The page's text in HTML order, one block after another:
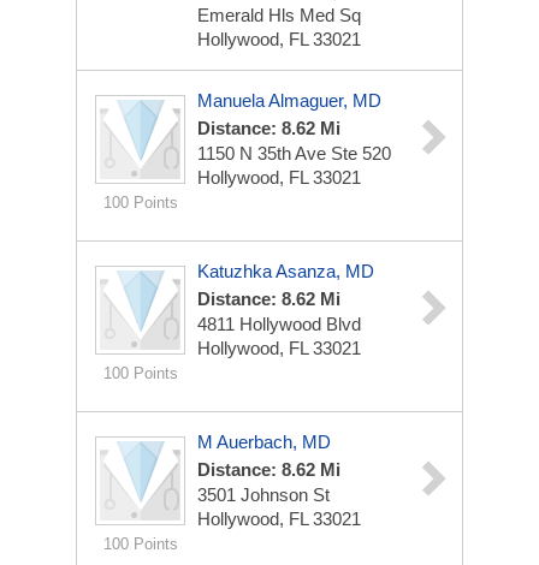
Emerald Hls Med Sq
Hollywood, FL 33021
100 Points
Manuela Almaguer, MD
Distance: 8.62 Mi
1150 N 35th Ave Ste 520
Hollywood, FL 33021
100 Points
Katuzhka Asanza, MD
Distance: 8.62 Mi
4811 Hollywood Blvd
Hollywood, FL 33021
100 Points
M Auerbach, MD
Distance: 8.62 Mi
3501 Johnson St
Hollywood, FL 33021